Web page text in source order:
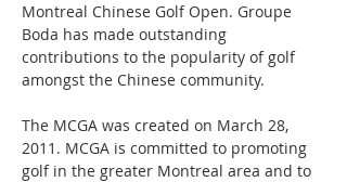
Montreal Chinese Golf Open. Groupe
Boda has made outstanding
contributions to the popularity of golf
amongst the Chinese community.
The MCGA was created on March 28,
2011. MCGA is committed to promoting
golf in the greater Montreal area and to